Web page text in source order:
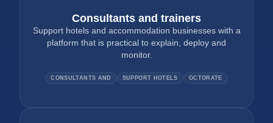
Consultants and trainers
Support hotels and accommodation businesses with a
platform that is practical to explain, deploy and
monitor.
CONSULTANTS AND SUPPORT HOTELS OCTORATE